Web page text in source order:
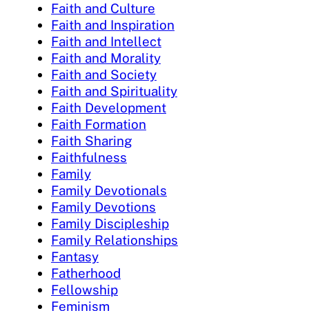
Faith and Culture
Faith and Inspiration
Faith and Intellect
Faith and Morality
Faith and Society
Faith and Spirituality
Faith Development
Faith Formation
Faith Sharing
Faithfulness
Family
Family Devotionals
Family Devotions
Family Discipleship
Family Relationships
Fantasy
Fatherhood
Fellowship
Feminism